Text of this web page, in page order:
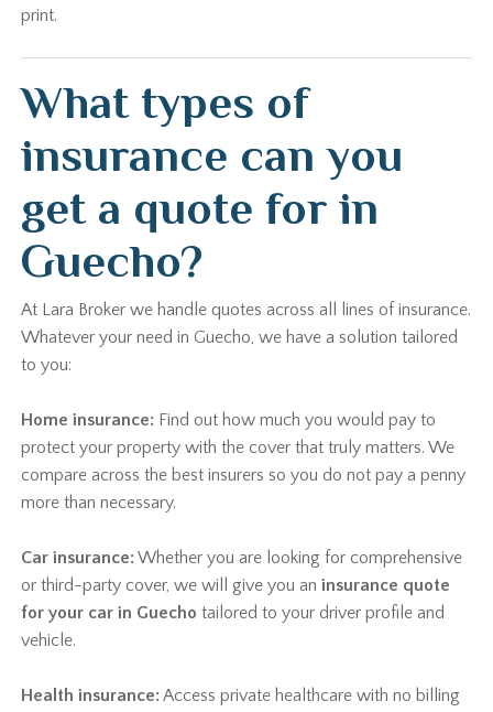
print.
What types of
insurance can you
get a quote for in
Guecho?
At Lara Broker we handle quotes across all lines of insurance.
Whatever your need in Guecho, we have a solution tailored
to you:
Home insurance: Find out how much you would pay to
protect your property with the cover that truly matters. We
compare across the best insurers so you do not pay a penny
more than necessary.
Car insurance:Whether you are looking for comprehensive
or third-party cover, we will give you aninsurance quote
for your car in Guecho tailored to your driver profile and
vehicle.
Health insurance:Access private healthcare with no billing